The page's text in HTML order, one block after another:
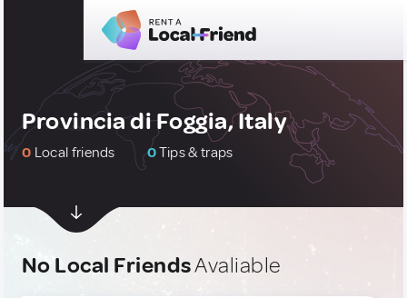
Provincia di Foggia, Italy
0 Local friends 0Tips & traps
No Local FriendsAvaliable